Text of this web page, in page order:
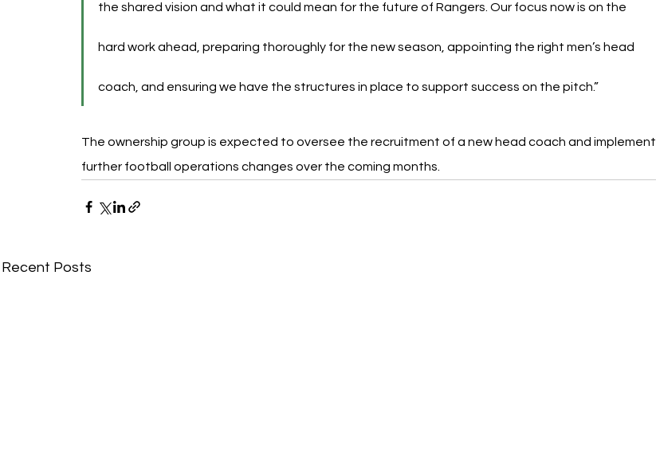
the shared vision and what it could mean for the future of Rangers. Our focus now is on the
hard work ahead, preparing thoroughly for the new season, appointing the right men’s head
coach, and ensuring we have the structures in place to support success on the pitch.”
The ownership group is expected to oversee the recruitment of a new head coach and implement
further football operations changes over the coming months.
Recent Posts